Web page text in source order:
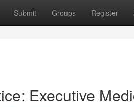
Submit Groups Register
Executive